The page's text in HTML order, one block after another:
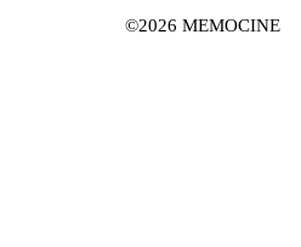
©2026 MEMOCINE